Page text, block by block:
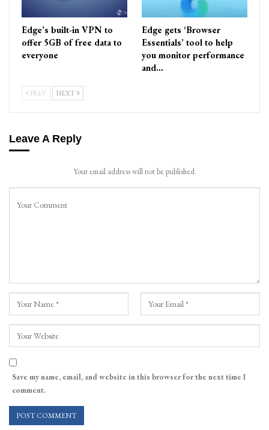
Edge’s built-in VPN to
offer 5GB of free data to
everyone
Edge gets ‘Browser
Essentials’ tool to help
you monitor performance
and…
PREV NEXT
Leave A Reply
Your email address will not be published.
Save my name, email, and website in this browser for the next time I
comment.